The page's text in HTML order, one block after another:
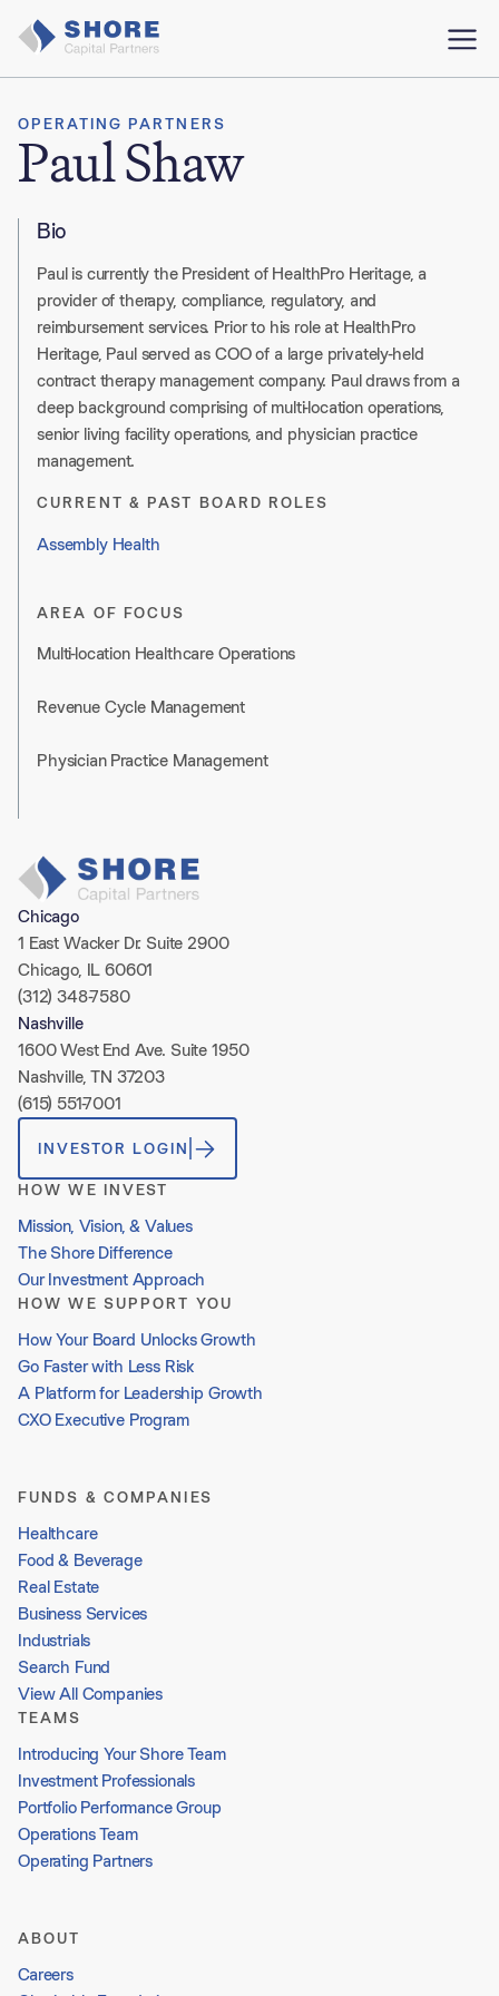
OPERATING PARTNERS
Paul Shaw
Bio
Paul is currently the President of HealthPro Heritage, a
provider of therapy, compliance, regulatory, and
reimbursement services. Prior to his role at HealthPro
Heritage, Paul served as COO of a large privately-held
contract therapy management company. Paul draws from a
deep background comprising of multi-location operations,
senior living facility operations, and physician practice
management.
CURRENT & PAST BOARD ROLES
Assembly Health
AREA OF FOCUS
Multi-location Healthcare Operations
Revenue Cycle Management
Physician Practice Management
Chicago
1 East Wacker Dr. Suite 2900
Chicago, IL 60601
(312) 348-7580
Nashville
1600 West End Ave. Suite 1950
Nashville, TN 37203
(615) 551-7001
INVESTOR LOGIN
HOW WE INVEST
Mission, Vision, & Values
The Shore Difference
Our Investment Approach
HOW WE SUPPORT YOU
How Your Board Unlocks Growth
Go Faster with Less Risk
A Platform for Leadership Growth
CXO Executive Program
FUNDS & COMPANIES
Healthcare
Food & Beverage
Real Estate
Business Services
Industrials
Search Fund
View All Companies
TEAMS
Introducing Your Shore Team
Investment Professionals
Portfolio Performance Group
Operations Team
Operating Partners
ABOUT
Careers